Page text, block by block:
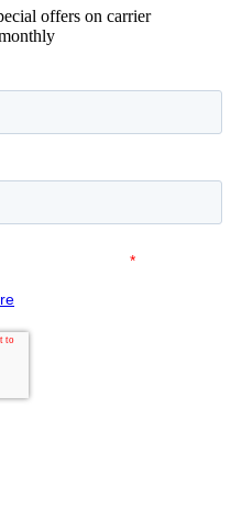
offers on carrier